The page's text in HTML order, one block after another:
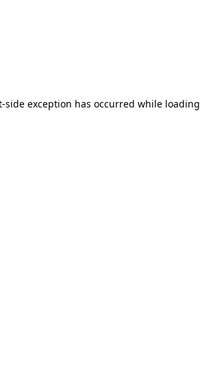
-side exception has occurred while loading